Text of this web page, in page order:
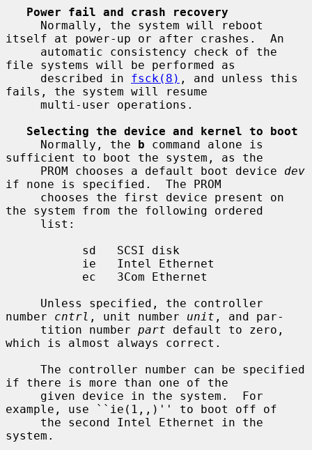
Power fail and crash recovery
itself at power-up or after crashes.  An
file systems will be performed as
     described in
fsck(8) , and unless this
fails, the system will resume
Selecting the device and kernel to boot
     Normally, the
b command alone is
sufficient to boot the system, as the
     PROM chooses a default boot device
dev
if none is specified.  The PROM
the system from the following ordered
number cntrl , unit number unit , and par-
     tition number
part default to zero,
which is almost always correct.
if there is more than one of the
example, use ``ie(1,,)'' to boot off of
system.